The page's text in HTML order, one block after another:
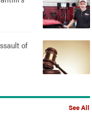
of
See All